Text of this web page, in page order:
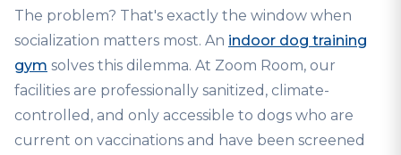
The problem? That's exactly the window when
socialization matters most. An indoor dog training
gym solves this dilemma. At Zoom Room, our
facilities are professionally sanitized, climate-
controlled, and only accessible to dogs who are
current on vaccinations and have been screened